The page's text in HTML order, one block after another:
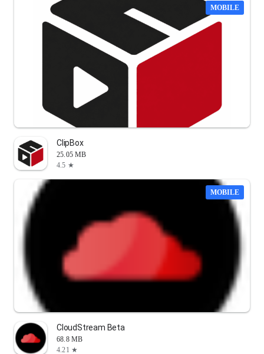
MOBILE
ClipBox
25.05 MB
4.5 ★
MOBILE
CloudStream Beta
68.8 MB
4.21 ★